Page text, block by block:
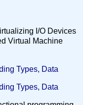
I/O Devices
Virtual Machine
Types, Data
Types, Data